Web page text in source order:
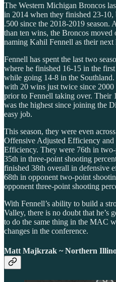
The Western Michigan Broncos
in 2014 when they finished 23-10,
.500 since the 2018-2019 season.
than ten wins, the Broncos
naming Kahil Fennell as their next
Fennell has spent the last two
where he finished 16-15 in the
while going 14-8 in the
with 20 wins just twice since 2000
prior to Fennell taking over. Their
was the highest since joining the
easy job.
This season, they were even
Offensive Adjusted Efficiency
Efficiency. They were 76th in
35th in three-point shooting
finished 38th overall in defensive
68th in opponent two-point
opponent three-point shooting
With Fennell’s ability to build a
Valley, there is no doubt that he’s
to do the same thing in the MAC
changes in the conference.
Matt Majkrzak ~ Northern